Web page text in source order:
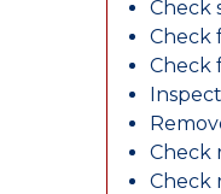
Check
Check
Check
Check
Check